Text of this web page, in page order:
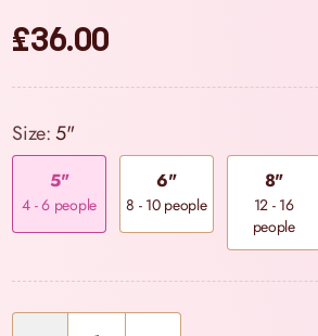
£36.00
Size: 5"
5"
4 - 6 people
6"
8 - 10 people
8"
12 - 16
people